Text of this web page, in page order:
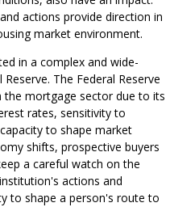
actions provide direction in
market environment.
in a complex and wide-
The Federal Reserve
the mortgage sector due to its
rates, sensitivity to
to shape market
shifts, prospective buyers
a careful watch on the
actions and
to shape a person's route to